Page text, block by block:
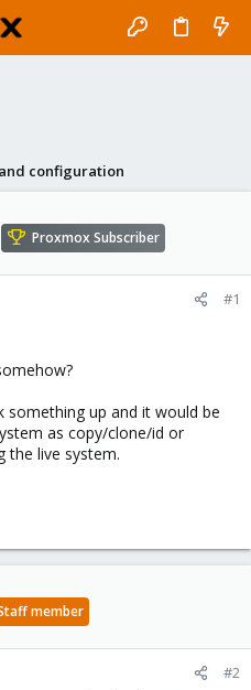
configuration
Proxmox Subscriber
#1
up and it would be
as copy/clone/id or
the live system.
member
#2